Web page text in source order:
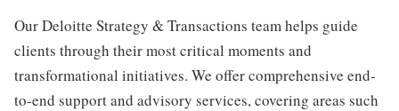
Our Deloitte Strategy & Transactions team helps guide
clients through their most critical moments and
transformational initiatives. We offer comprehensive end-
to-end support and advisory services, covering areas such